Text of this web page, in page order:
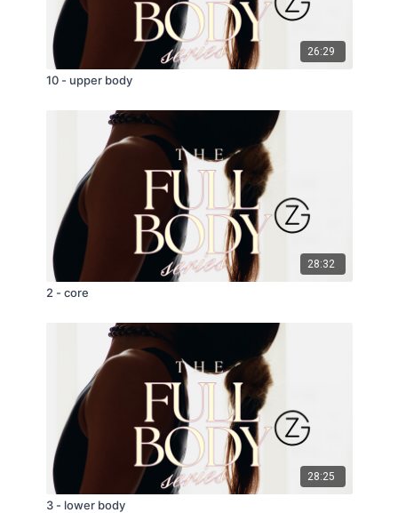
26:29
10 - upper body
28:32
2 - core
28:25
3 - lower body